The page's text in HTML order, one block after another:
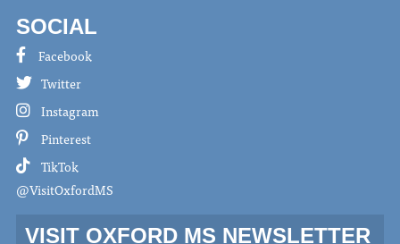
SOCIAL
Facebook
Twitter
Instagram
Pinterest
TikTok
@VisitOxfordMS
VISIT OXFORD MS NEWSLETTER